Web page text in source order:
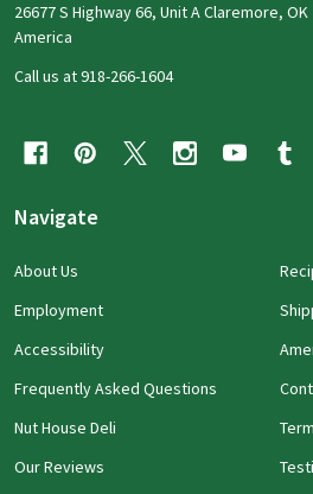
26677 S Highway 66, Unit A Claremore,
America
Call us at 918-266-1604
Navigate
About Us
Employment
Accessibility
Frequently Asked Questions
Nut House Deli
Our Reviews